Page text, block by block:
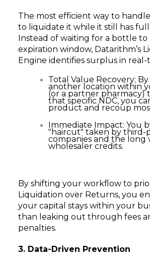
The most efficient way to
to liquidate it while it still has
Instead of waiting for a bottle to
expiration window, Datarithm’s
Engine identifies surplus in real-
Total Value Recovery:
another location within
(or a partner pharmacy)
that specific NDC, you
product and recoup
Immediate Impact: You
"haircut" taken by third-
companies and the long
wholesaler credits.
By shifting your workflow to
Liquidation over Returns, you
your capital stays within your
than leaking out through fees
penalties.
3. Data-Driven Prevention